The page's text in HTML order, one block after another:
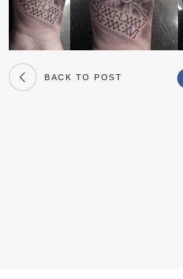
BACK TO POST